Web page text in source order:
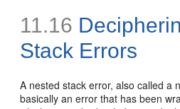
11.16
Stack Errors
A nested stack error, also called a
basically an error that has been